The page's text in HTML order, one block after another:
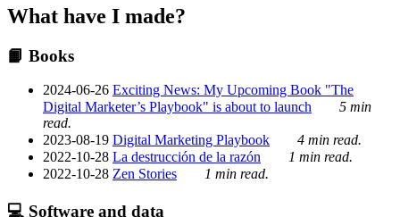
What have I made?
📙 Books
2024-06-26 Exciting News: My Upcoming Book "The
Digital Marketer’s Playbook" is about to launch
5 min
read.
2023-08-19 Digital Marketing Playbook
4 min read.
2022-10-28 La destrucción de la razón
1 min read.
2022-10-28 Zen Stories 1 min read.
💻 Software and data